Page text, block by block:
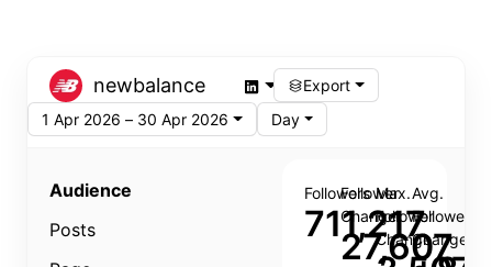
newbalance
Export
1 Apr 2026 – 30 Apr 2026
Day
Audience
Posts
Followers
711,217
Follower
Change
27,607
Max.
Follower
Change
Avg.
Follower
Change